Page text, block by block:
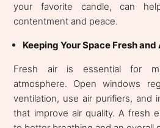
your favorite candle, can
contentment and peace.
Keeping Your Space Fresh and
Fresh air is essential for
atmosphere. Open windows
ventilation, use air purifiers, and
that improve air quality. A fresh